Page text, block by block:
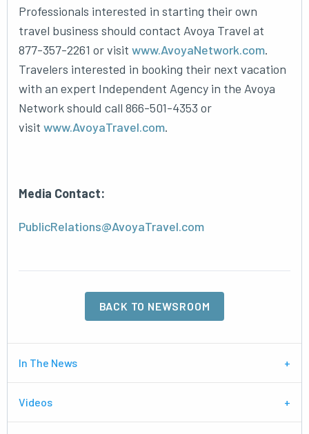
Professionals interested in starting their own
travel business should contact Avoya Travel at
877-357-2261 or visit www.AvoyaNetwork.com.
Travelers interested in booking their next vacation
with an expert Independent Agency in the Avoya
Network should call 866-501-4353 or
visit www.AvoyaTravel.com.
Media Contact:
PublicRelations@AvoyaTravel.com
BACK TO NEWSROOM
In The News
Videos